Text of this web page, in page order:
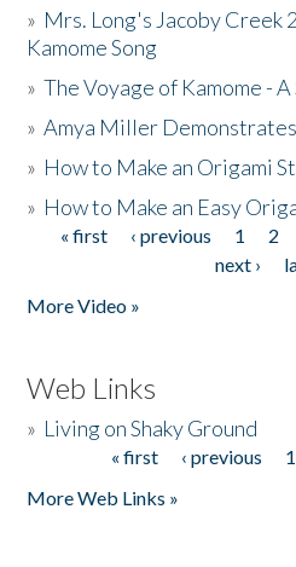
» Mrs. Long's Jacoby Creek
Kamome Song
»The Voyage of Kamome -
»Amya Miller
» How to Make an Origami
» How to Make an Easy
Pages
« first ‹ previous 1 2
next ›
More Video »
Web Links
» Living on Shaky Ground
« first ‹ previous 1
More Web Links »